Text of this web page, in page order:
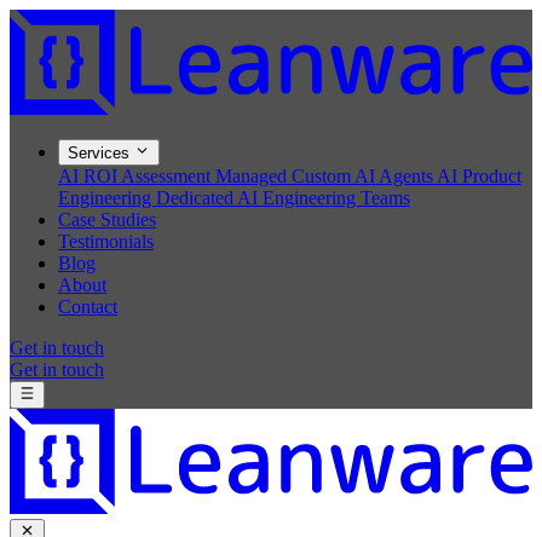
Services
AI ROI Assessment Managed Custom AI Agents AI Product
Engineering Dedicated AI Engineering Teams
Case Studies
Testimonials
Blog
About
Contact
Get in touch
Get in touch